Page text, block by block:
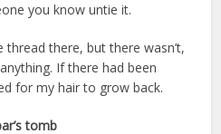
you know untie it.
there, but there wasn’t,
If there had been
for my hair to grow back.
tomb